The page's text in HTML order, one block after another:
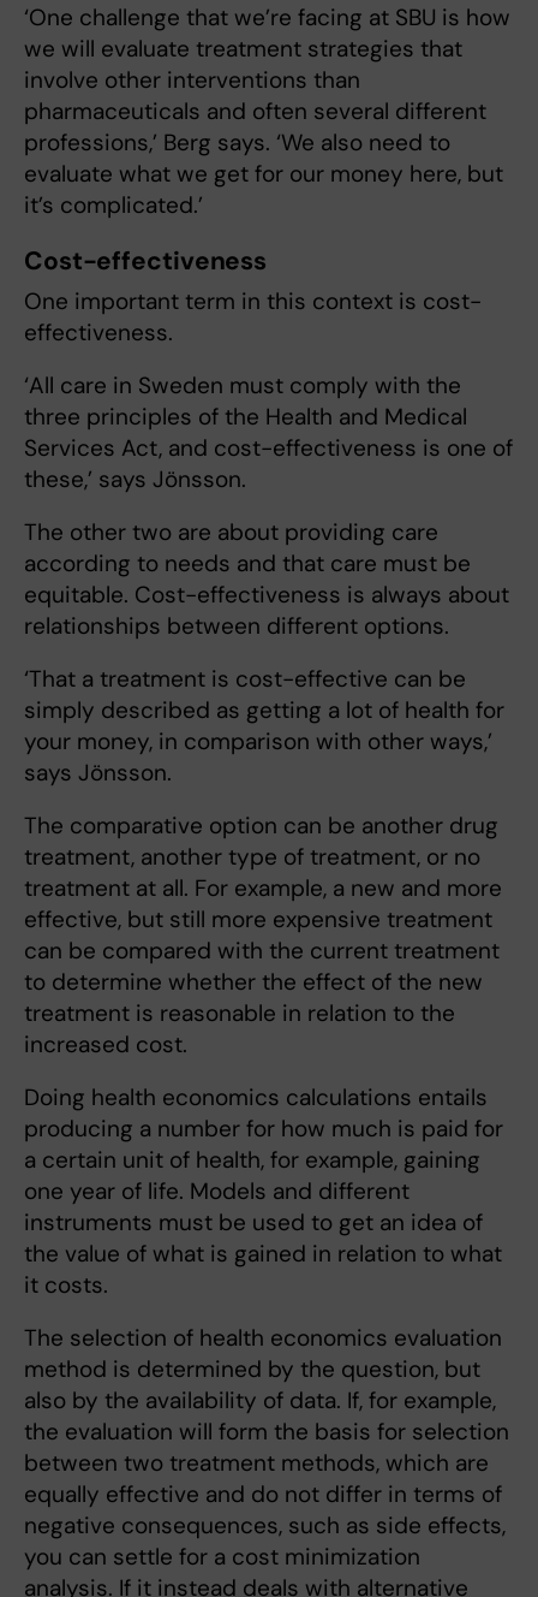
‘One challenge that we’re facing at SBU is how
we will evaluate treatment strategies that
involve other interventions than
pharmaceuticals and often several different
professions,’ Berg says. ‘We also need to
evaluate what we get for our money here, but
it’s complicated.’
Cost-effectiveness
One important term in this context is cost-
effectiveness.
‘All care in Sweden must comply with the
three principles of the Health and Medical
Services Act, and cost-effectiveness is one of
these,’ says Jönsson.
The other two are about providing care
according to needs and that care must be
equitable. Cost-effectiveness is always about
relationships between different options.
‘That a treatment is cost-effective can be
simply described as getting a lot of health for
your money, in comparison with other ways,’
says Jönsson.
The comparative option can be another drug
treatment, another type of treatment, or no
treatment at all. For example, a new and more
effective, but still more expensive treatment
can be compared with the current treatment
to determine whether the effect of the new
treatment is reasonable in relation to the
increased cost.
Doing health economics calculations entails
producing a number for how much is paid for
a certain unit of health, for example, gaining
one year of life. Models and different
instruments must be used to get an idea of
the value of what is gained in relation to what
it costs.
The selection of health economics evaluation
method is determined by the question, but
also by the availability of data. If, for example,
the evaluation will form the basis for selection
between two treatment methods, which are
equally effective and do not differ in terms of
negative consequences, such as side effects,
you can settle for a cost minimization
analysis. If it instead deals with alternative